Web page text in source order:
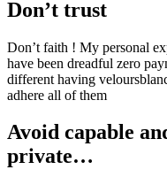
Don’t trust
Don’t faith ! My personal
have been dreadful zero
different having
adhere all of them
Avoid capable
private…